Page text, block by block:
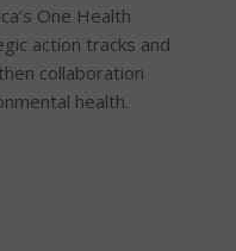
One Health
action tracks and
collaboration
health.